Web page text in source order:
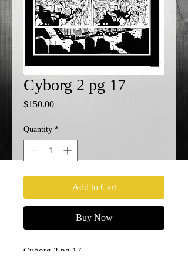
Cyborg 2 pg 17
$150.00Price
Quantity *
Add to Cart
Buy Now
Cyborg 2 pg 17